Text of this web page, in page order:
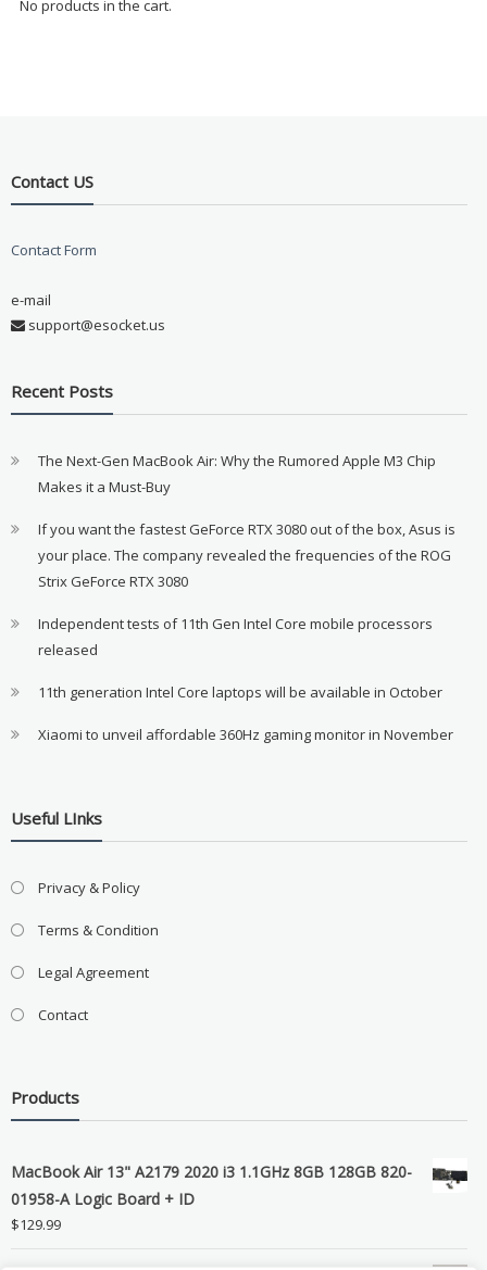
No products in the cart.
Contact US
Contact Form
e-mail
support@esocket.us
Recent Posts
The Next-Gen MacBook Air: Why the Rumored Apple M3 Chip
Makes it a Must-Buy
If you want the fastest GeForce RTX 3080 out of the box, Asus is
your place. The company revealed the frequencies of the ROG
Strix GeForce RTX 3080
Independent tests of 11th Gen Intel Core mobile processors
released
11th generation Intel Core laptops will be available in October
Xiaomi to unveil affordable 360Hz gaming monitor in November
Useful LInks
Privacy & Policy
Terms & Condition
Legal Agreement
Contact
Products
MacBook Air 13" A2179 2020 i3 1.1GHz 8GB 128GB 820-
01958-A Logic Board + ID
$129.99